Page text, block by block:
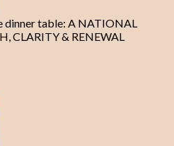
dinner table: A NATIONAL
CLARITY & RENEWAL